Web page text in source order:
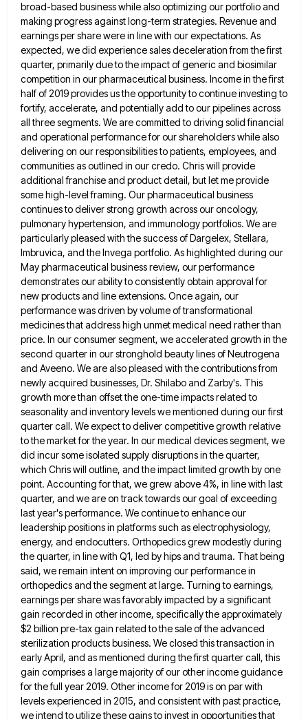
broad-based business while also optimizing our portfolio and
making progress against long-term strategies. Revenue and
earnings per sharewere in line with our expectations. As
expected, we did experience sales deceleration from the first
quarter, primarily due tothe impact of generic and biosimilar
competition in our pharmaceutical business. Income in the first
half of 2019 provides usthe opportunity to continue investing to
fortify, accelerate, and potentially add to our pipelines across
all three segments. We arecommitted to driving solid financial
and operational performance for our shareholders while also
delivering on our responsibilities to patients, employees, and
communities as outlined in our credo. Chris will provide
additional franchise and product detail, but let me provide
somehigh-level framing. Our pharmaceutical business
continues to deliver strong growth across our oncology,
pulmonary hypertension, and immunology portfolios. We are
particularly pleased with the success of Dargelex, Stellara,
Imbruvica, and the Invega portfolio. As highlighted during our
May pharmaceutical businessreview, our performance
demonstrates our ability to consistently obtain approval for
new products and line extensions. Once again, our
performancewas driven by volume of transformational
medicines that address high unmet medical need rather than
price. In our consumer segment, we accelerated growth in the
second quarter in our stronghold beauty lines of Neutrogena
and Aveeno. We are also pleased with the contributions from
newly acquired businesses, Dr. Shilabo and Zarby's. This
growth more than offset the one-time impacts related to
seasonality and inventory levels we mentioned during our first
quarter call. We expect to deliver competitive growth relative
tothe market for the year. In our medical devices segment, we
did incur some isolated supply disruptions in the quarter,
which Chris will outline, and the impact limited growth by one
point. Accounting for that, we grew above 4%, in line with last
quarter, and we are on track towards our goal of exceeding
last year's performance. We continue toenhance our
leadership positions in platforms such as electrophysiology,
energy, and endocutters. Orthopedics grew modestly during
the quarter, in linewith Q1, led by hips and trauma. That being
said, we remain intent on improving our performance in
orthopedics and the segment at large. Turning to earnings,
earnings per share was favorably impacted by a significant
gain recorded in otherincome, specifically the approximately
$2 billion pre-tax gain related to the sale of the advanced
sterilization products business. We closed this transaction in
early April, and as mentioned during the first quarter call, this
gain comprises a large majority ofour other income guidance
for the full year 2019. Other income for 2019 is on par with
levels experienced in 2015, and consistent with past practice,
we intend to utilize these gains to invest in opportunities that